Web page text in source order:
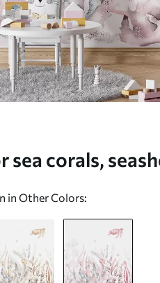
sea corals,
in Other Colors: